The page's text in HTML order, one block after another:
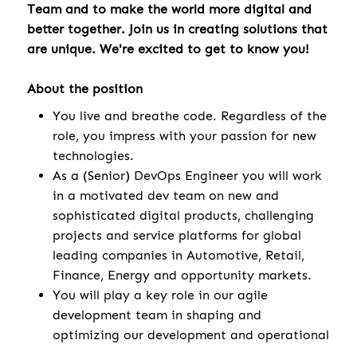
Team and to make the world more digital and
better together. Join us in creating solutions that
are unique. We're excited to get to know you!
About the position
You live and breathe code. Regardless of the
role, you impress with your passion for new
technologies.
As a (Senior) DevOps Engineer you will work
in a motivated dev team on new and
sophisticated digital products, challenging
projects and service platforms for global
leading companies in Automotive, Retail,
Finance, Energy and opportunity markets.
You will play a key role in our agile
development team in shaping and
optimizing our development and operational